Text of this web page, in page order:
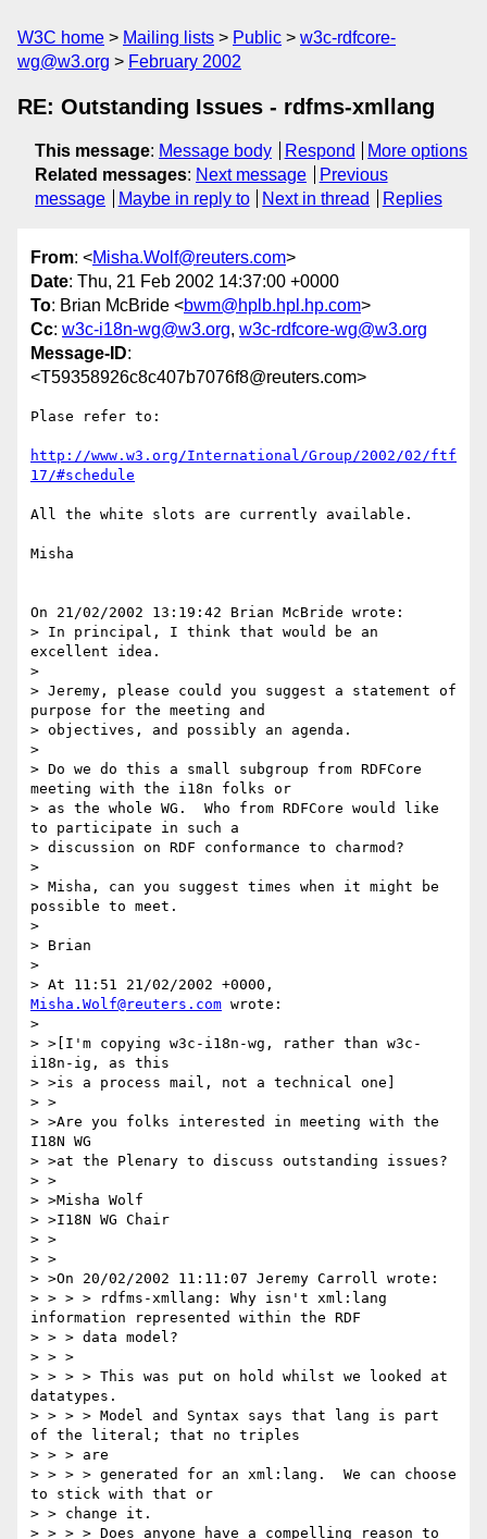
W3C home Mailing lists Public
w3c-rdfcore-
wg@w3.org
February 2002
RE: Outstanding Issues - rdfms-xmllang
This message: Message body Respond
More options
Related messages: Next message
Previous
message
Maybe in reply to Next in thread Replies
From: <Misha.Wolf@reuters.com>
Date: Thu, 21 Feb 2002 14:37:00 +0000
To: Brian McBride <bwm@hplb.hpl.hp.com>
Cc: w3c-i18n-wg@w3.org, w3c-rdfcore-wg@w3.org
Message-ID:
<T59358926c8c407b7076f8@reuters.com>
Plase refer to:
http://www.w3.org/International/Group/2002/02/ftf
17/#schedule
All the white slots are currently available.
Misha
On 21/02/2002 13:19:42 Brian McBride wrote:
> In principal, I think that would be an
excellent idea.
>
> Jeremy, please could you suggest a statement of
purpose for the meeting and
> objectives, and possibly an agenda.
>
> Do we do this a small subgroup from RDFCore
meeting with the i18n folks or
> as the whole WG.  Who from RDFCore would like
to participate in such a
> discussion on RDF conformance to charmod?
>
> Misha, can you suggest times when it might be
possible to meet.
>
> Brian
>
Misha.Wolf@reuters.com wrote:
>
> >[I'm copying w3c-i18n-wg, rather than w3c-
i18n-ig, as this
> >is a process mail, not a technical one]
> >
> >Are you folks interested in meeting with the
I18N WG
> >at the Plenary to discuss outstanding issues?
> >
> >Misha Wolf
> >I18N WG Chair
> >
> >
> >On 20/02/2002 11:11:07 Jeremy Carroll wrote:
> > > > rdfms-xmllang: Why isn't xml:lang
information represented within the RDF
> > > data model?
> > >
> > > > This was put on hold whilst we looked at
datatypes.
> > > > Model and Syntax says that lang is part
of the literal; that no triples
> > > are
> > > > generated for an xml:lang.  We can choose
to stick with that or
> > change it.
> > > > Does anyone have a compelling reason to